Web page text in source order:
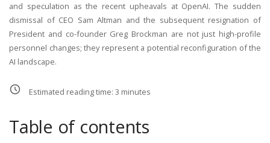
and speculation as the recent upheavals at OpenAI. The sudden
dismissal of CEO Sam Altman and the subsequent resignation of
President and co-founder Greg Brockman are not just high-profile
personnel changes; they represent a potential reconfiguration of the
AI landscape.
Estimated reading time: 3 minutes
Table of contents